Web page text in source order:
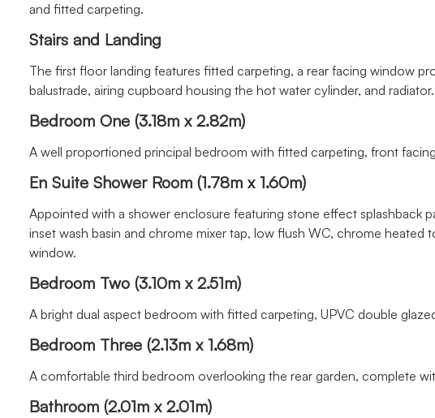
and fitted carpeting.
Stairs and Landing
The first floor landing features fitted carpeting, a rear facing window
balustrade, airing cupboard housing the hot water cylinder, and radiator.
Bedroom One (3.18m x 2.82m)
A well proportioned principal bedroom with fitted carpeting, front
En Suite Shower Room (1.78m x 1.60m)
Appointed with a shower enclosure featuring stone effect splashback
inset wash basin and chrome mixer tap, low flush WC, chrome heated
window.
Bedroom Two (3.10m x 2.51m)
A bright dual aspect bedroom with fitted carpeting, UPVC double
Bedroom Three (2.13m x 1.68m)
A comfortable third bedroom overlooking the rear garden, complete
Bathroom (2.01m x 2.01m)